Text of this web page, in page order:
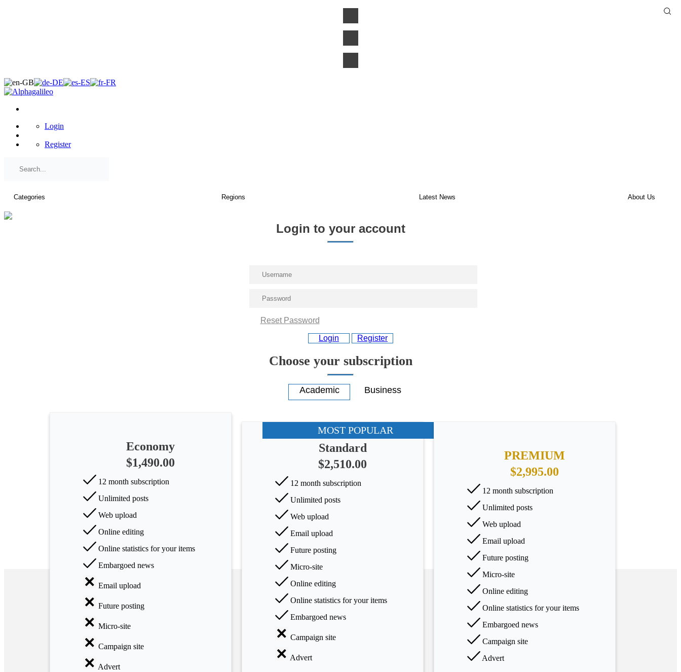
Humanities
Arts
Applied
science
Business
Login
Register
Login to your account
Reset Password
Login Register
Choose your subscription
Economy
$1,490.00
12 month subscription
Unlimited posts
Web upload
Online editing
Online statistics for your items
Embargoed news
Email upload
Future posting
Micro-site
Campaign site
Advert
MOST POPULAR
Standard
$2,510.00
12 month subscription
Unlimited posts
Web upload
Email upload
Future posting
Micro-site
Online editing
Online statistics for your items
Embargoed news
Campaign site
Advert
PREMIUM
$2,995.00
12 month subscription
Unlimited posts
Web upload
Email upload
Future posting
Micro-site
Online editing
Online statistics for your items
Embargoed news
Campaign site
Advert